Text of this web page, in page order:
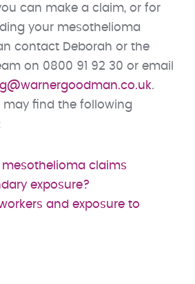
can make a claim, or for
your mesothelioma
contact Deborah or the
on 0800 91 92 30 or email
.
may find the following
claims
exposure?
and exposure to